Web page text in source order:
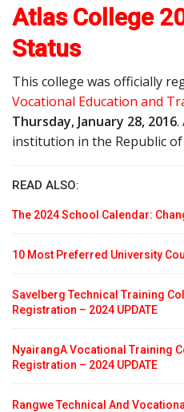
Atlas College
Status
This college was officially
Vocational Education and
Thursday, January 28, 2016.
institution in the Republic of
READ ALSO:
The 2024 School Calendar:
10 Most Preferred University
Savelberg Technical Training
Registration – 2024 UPDATE
NyairangA Vocational Training
Registration – 2024 UPDATE
Rangwe Technical And